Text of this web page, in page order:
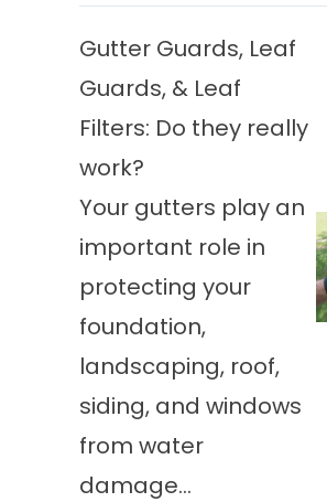
Gutter Guards, Leaf
Guards, & Leaf
Filters: Do they really
work?
Your gutters play an
important role in
protecting your
foundation,
landscaping, roof,
siding, and windows
from water
damage...